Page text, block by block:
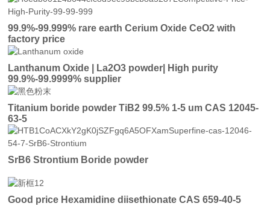
99.9%-99.999% rare earth Cerium Oxide CeO2 with
factory price
Lanthanum Oxide | La2O3 powder| High purity
99.9%-99.9999% supplier
Titanium boride powder TiB2 99.5% 1-5 um CAS 12045-
63-5
SrB6 Strontium Boride powder
Good price Hexamidine diisethionate CAS 659-40-5